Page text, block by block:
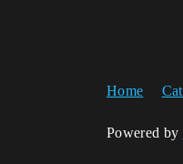
Home
Powered by